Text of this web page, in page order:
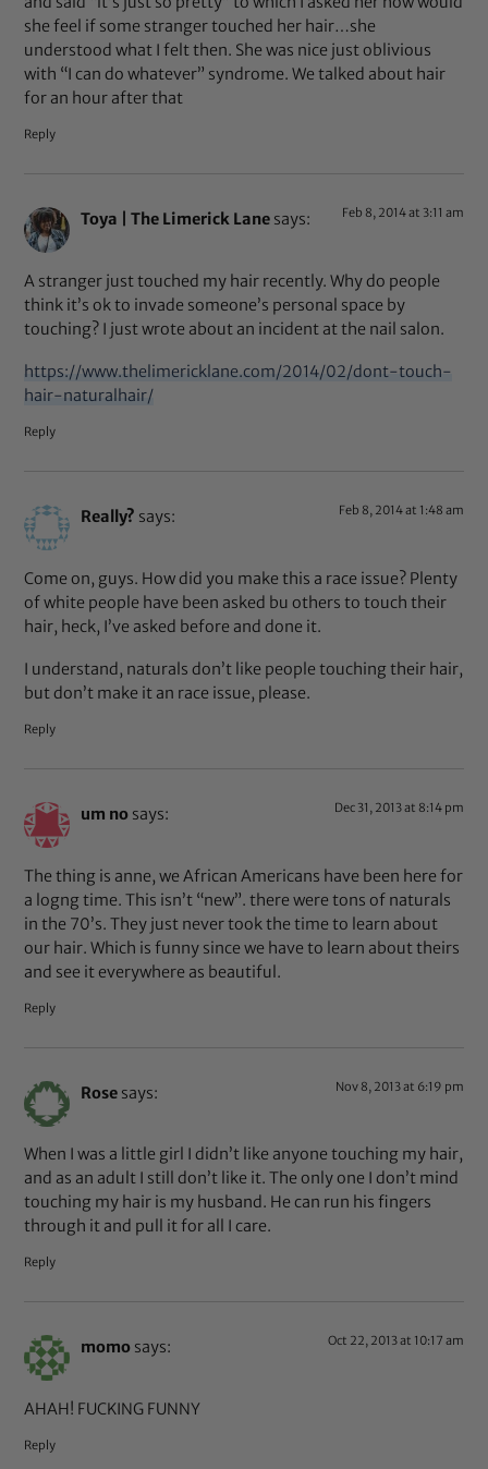
she feel if some stranger touched her hair…she
understood what I felt then. She was nice just oblivious
with “I can do whatever” syndrome. We talked about hair
for an hour after that
Reply
Toya | The Limerick Lane says: Feb 8, 2014 at 3:11 am
A stranger just touched my hair recently. Why do people
think it’s ok to invade someone’s personal space by
touching? I just wrote about an incident at the nail salon.
https://www.thelimericklane.com/2014/02/dont-touch-
hair-naturalhair/
Reply
Really? says: Feb 8, 2014 at 1:48 am
Come on, guys. How did you make this a race issue? Plenty
of white people have been asked bu others to touch their
hair, heck, I’ve asked before and done it.
I understand, naturals don’t like people touching their hair,
but don’t make it an race issue, please.
Reply
um no says: Dec 31, 2013 at 8:14 pm
The thing is anne, we African Americans have been here for
a logng time. This isn’t “new”. there were tons of naturals
in the 70’s. They just never took the time to learn about
our hair. Which is funny since we have to learn about theirs
and see it everywhere as beautiful.
Reply
Rose says: Nov 8, 2013 at 6:19 pm
When I was a little girl I didn’t like anyone touching my hair,
and as an adult I still don’t like it. The only one I don’t mind
touching my hair is my husband. He can run his fingers
through it and pull it for all I care.
Reply
momo says: Oct 22, 2013 at 10:17 am
AHAH! FUCKING FUNNY
Reply